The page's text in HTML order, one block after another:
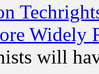
Widely
will